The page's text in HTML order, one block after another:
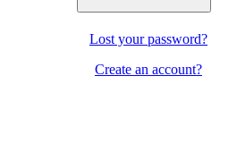
Lost your password?
Create an account?